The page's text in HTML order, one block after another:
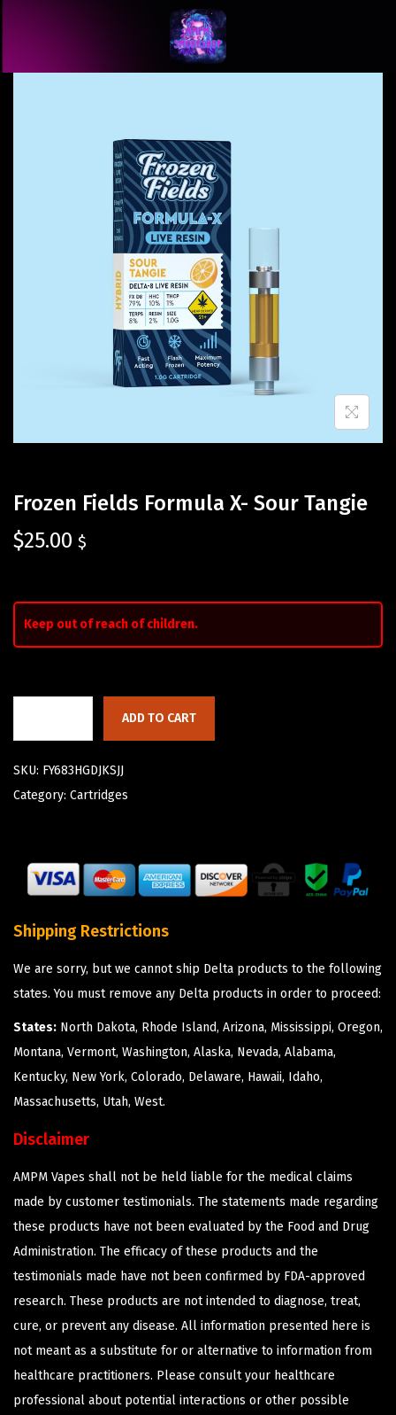
Frozen Fields Formula X- Sour Tangie
$25.00 $
Keep out of reach of children.
ADD TO CART
SKU: FY683HGDJKSJJ
Category: Cartridges
Shipping Restrictions
We are sorry, but we cannot ship Delta products to the following
states. You must remove any Delta products in order to proceed:
States: North Dakota, Rhode Island, Arizona, Mississippi, Oregon,
Montana, Vermont, Washington, Alaska, Nevada, Alabama,
Kentucky, New York, Colorado, Delaware, Hawaii, Idaho,
Massachusetts, Utah, West.
Disclaimer
AMPM Vapes shall not be held liable for the medical claims
made by customer testimonials. The statements made regarding
these products have not been evaluated by the Food and Drug
Administration. The efficacy of these products and the
testimonials made have not been confirmed by FDA-approved
research. These products are not intended to diagnose, treat,
cure, or prevent any disease. All information presented here is
not meant as a substitute for or alternative to information from
healthcare practitioners. Please consult your healthcare
professional about potential interactions or other possible